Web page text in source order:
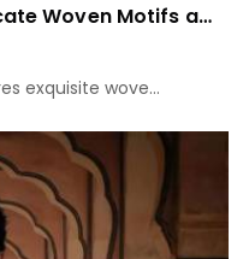
Kanjivaram Silk Saree Intricate Woven Motifs and Luxurious Elegance
exquisite wove...